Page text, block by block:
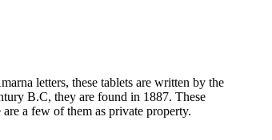
letters, these tablets are written by the
B.C, they are found in 1887. These
a few of them as private property.